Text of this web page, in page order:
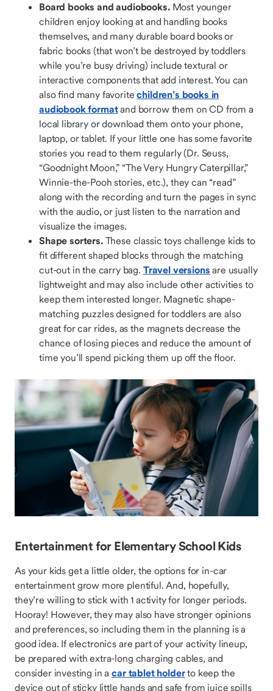
Board books and audiobooks.Most younger
children enjoy looking at and handling books
themselves, and many durable board books or
fabric books (that won’t be destroyed by toddlers
while you’re busy driving) include textural or
interactive components that add interest. You can
also find many favoritechildren’s books in
audiobook formatand borrow them on CD from a
local library or download them onto your phone,
laptop, or tablet. If your little one has some favorite
stories you read to them regularly (Dr. Seuss,
“Goodnight Moon,” “The Very Hungry Caterpillar,”
Winnie-the-Pooh stories, etc.), they can “read”
along with the recording and turn the pages in sync
with the audio, or just listen to the narration and
visualize the images.
Shape sorters. These classic toys challenge kids to
fit different shaped blocks through the matching
cut-out in the carry bag. Travel versions are usually
lightweight and may also include other activities to
keep them interested longer. Magnetic shape-
matching puzzles designed for toddlers are also
great for car rides, as the magnets decrease the
chance of losing pieces and reduce the amount of
time you’ll spend picking them up off the floor.
Entertainment for Elementary School Kids
As your kids get a little older, the options for in-car
entertainment grow more plentiful. And, hopefully,
they’re willing to stick with 1 activity for longer periods.
Hooray! However, they may also have stronger opinions
and preferences, so including them in the planning is a
good idea. If electronics are part of your activity lineup,
be prepared with extra-long charging cables, and
consider investing in acar tablet holderto keep the
device out of sticky little hands and safe from juice spills